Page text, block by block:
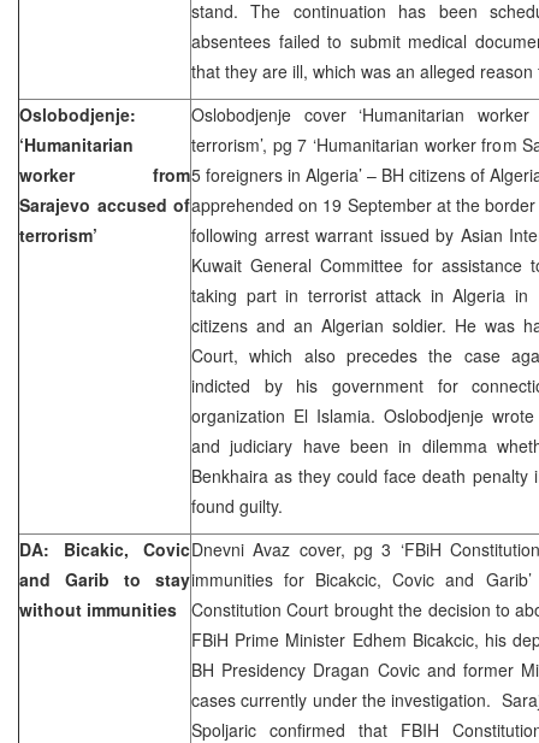
stand. The continuation has been
absentees failed to submit medical
that they are ill, which was an alleged
Oslobodjenje:
‘Humanitarian
worker from
Sarajevo accused of
terrorism’
Oslobodjenje cover ‘Humanitarian
terrorism’, pg 7 ‘Humanitarian worker from
5 foreigners in Algeria’ – BH citizens of
apprehended on 19 September at the
following arrest warrant issued by Asian
Kuwait General Committee for
taking part in terrorist attack in Algeria in
citizens and an Algerian soldier. He was
Court, which also precedes the case
indicted by his government for
organization El Islamia. Oslobodjenje
and judiciary have been in dilemma
Benkhaira as they could face death penalty
found guilty.
DA: Bicakic, Covic
and Garib to stay
without immunities
Dnevni Avaz cover, pg 3 ‘FBiH
immunities for Bicakcic, Covic and
Constitution Court brought the decision to
FBiH Prime Minister Edhem Bicakcic, his
BH Presidency Dragan Covic and former
cases currently under the investigation.
Spoljaric confirmed that FBIH